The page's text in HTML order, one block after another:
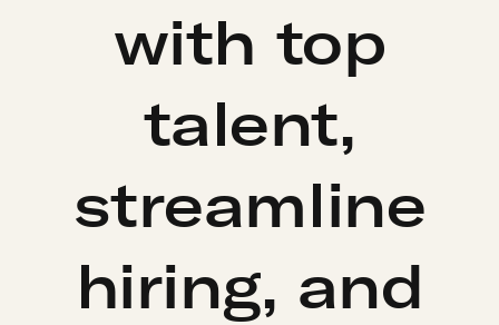
with top
talent,
streamline
hiring, and